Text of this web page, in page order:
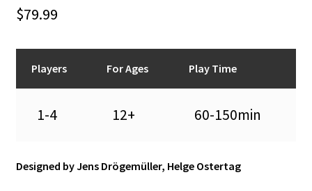
$79.99
Players For Ages Play Time
1-4 12+ 60-150min
Designed by Jens Drögemüller, Helge Ostertag